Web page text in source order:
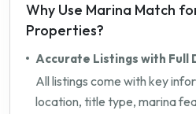
Why Use Marina Match
Properties?
Accurate Listings with Full
All listings come with key
location, title type, marina